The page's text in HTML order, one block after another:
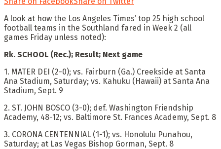
A look at how the Los Angeles Times’ top 25 high school
football teams in the Southland fared in Week 2 (all
games Friday unless noted):
Rk. SCHOOL (Rec.); Result; Next game
1. MATER DEI (2-0); vs. Fairburn (Ga.) Creekside at Santa
Ana Stadium, Saturday; vs. Kahuku (Hawaii) at Santa Ana
Stadium, Sept. 9
2. ST. JOHN BOSCO (3-0); def. Washington Friendship
Academy, 48-12; vs. Baltimore St. Frances Academy, Sept. 8
3. CORONA CENTENNIAL (1-1); vs. Honolulu Punahou,
Saturday; at Las Vegas Bishop Gorman, Sept. 8